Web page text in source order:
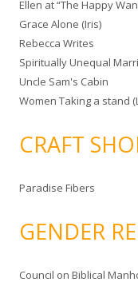
Ellen at “The Happy
Grace Alone (Iris)
Rebecca Writes
Spiritually Unequal
Uncle Sam's Cabin
Women Taking a stand
CRAFT
Paradise Fibers
GENDER
Council on Biblical